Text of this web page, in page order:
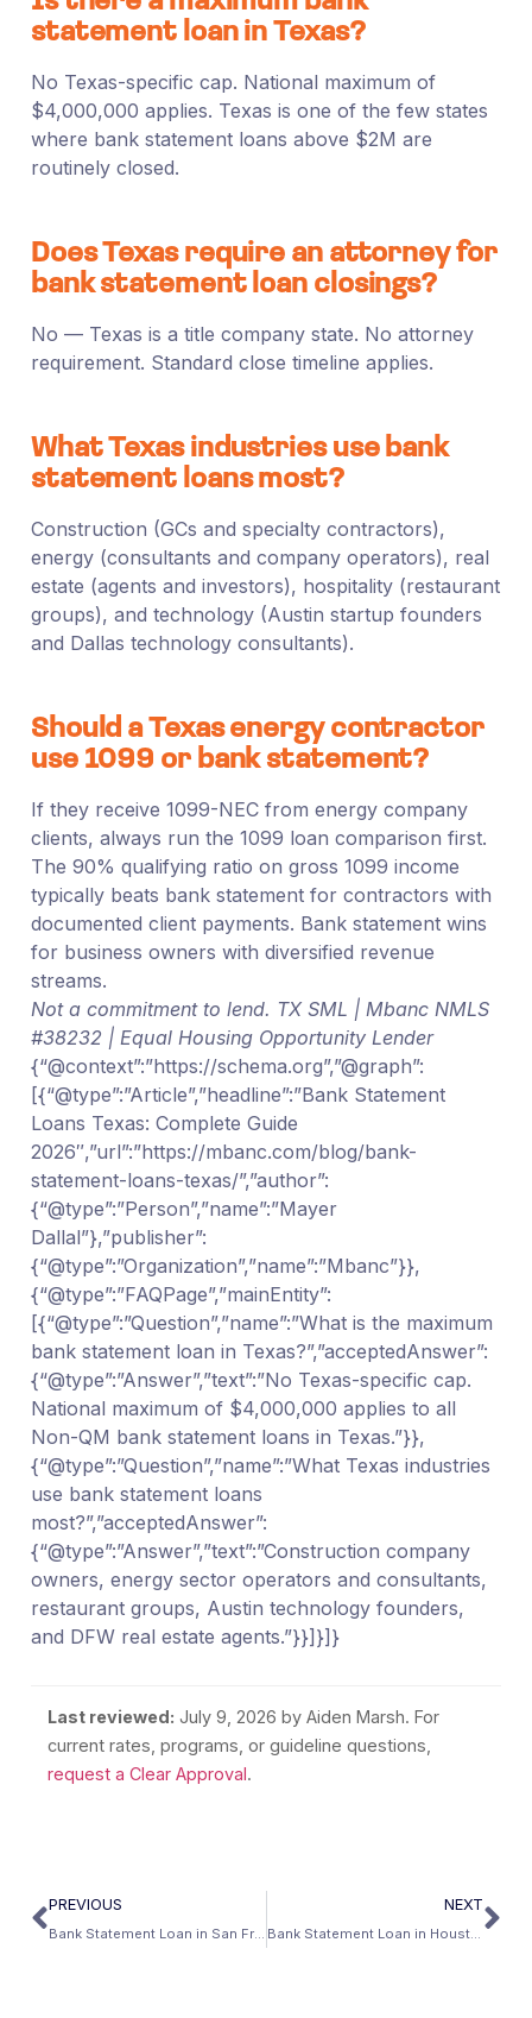
statement loan in Texas?
No Texas-specific cap. National maximum of
$4,000,000 applies. Texas is one of the few states
where bank statement loans above $2M are
routinely closed.
Does Texas require an attorney for
bank statement loan closings?
No — Texas is a title company state. No attorney
requirement. Standard close timeline applies.
What Texas industries use bank
statement loans most?
Construction (GCs and specialty contractors),
energy (consultants and company operators), real
estate (agents and investors), hospitality (restaurant
groups), and technology (Austin startup founders
and Dallas technology consultants).
Should a Texas energy contractor
use 1099 or bank statement?
If they receive 1099-NEC from energy company
clients, always run the 1099 loan comparison first.
The 90% qualifying ratio on gross 1099 income
typically beats bank statement for contractors with
documented client payments. Bank statement wins
for business owners with diversified revenue
streams.
Not a commitment to lend. TX SML | Mbanc NMLS
#38232 | Equal Housing Opportunity Lender
{“@context”:”https://schema.org”,”@graph”:
[{“@type”:”Article”,”headline”:”Bank Statement
Loans Texas: Complete Guide
2026″,”url”:”https://mbanc.com/blog/bank-
statement-loans-texas/”,”author”:
{“@type”:”Person”,”name”:”Mayer
Dallal”},”publisher”:
{“@type”:”Organization”,”name”:”Mbanc”}},
{“@type”:”FAQPage”,”mainEntity”:
[{“@type”:”Question”,”name”:”What is the maximum
bank statement loan in Texas?”,”acceptedAnswer”:
{“@type”:”Answer”,”text”:”No Texas-specific cap.
National maximum of $4,000,000 applies to all
Non-QM bank statement loans in Texas.”}},
{“@type”:”Question”,”name”:”What Texas industries
use bank statement loans
most?”,”acceptedAnswer”:
{“@type”:”Answer”,”text”:”Construction company
owners, energy sector operators and consultants,
restaurant groups, Austin technology founders,
and DFW real estate agents.”}}]}]}
Last reviewed: July 9, 2026 by Aiden Marsh. For
current rates, programs, or guideline questions,
request a Clear Approval.
PREVIOUS
Bank Statement Loan in San Francisco, California: The Non-W-2 Buyer’s Guide (2026)
NEXT
Bank Statement Loan in Houston, Texas: Self-Employed Mortgage Guide (2026)